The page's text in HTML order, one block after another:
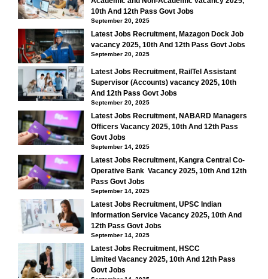
10th And 12th Pass Govt Jobs
September 20, 2025
Latest Jobs Recruitment, Mazagon Dock Job
vacancy 2025, 10th And 12th Pass Govt Jobs
September 20, 2025
Latest Jobs Recruitment, RailTel Assistant
Supervisor (Accounts) vacancy 2025, 10th
And 12th Pass Govt Jobs
September 20, 2025
Latest Jobs Recruitment, NABARD Managers
Officers Vacancy 2025, 10th And 12th Pass
Govt Jobs
September 14, 2025
Latest Jobs Recruitment, Kangra Central Co-
Operative Bank Vacancy 2025, 10th And 12th
Pass Govt Jobs
September 14, 2025
Latest Jobs Recruitment, UPSC Indian
Information Service Vacancy 2025, 10th And
12th Pass Govt Jobs
September 14, 2025
Latest Jobs Recruitment, HSCC
Limited Vacancy 2025, 10th And 12th Pass
Govt Jobs